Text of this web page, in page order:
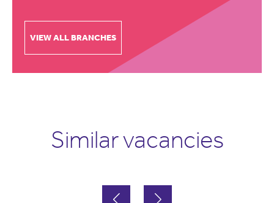
VIEW ALL BRANCHES
Similar vacancies